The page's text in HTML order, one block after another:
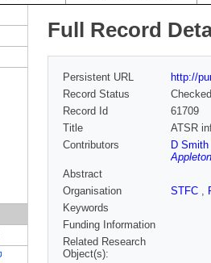
Full Record
Persistent URL
http://
Record Status
Checked
Record Id
61709
Title
ATSR
Contributors
D
Abstract
Organisation
STFC ,
Keywords
Funding Information
Related Research
Object(s):